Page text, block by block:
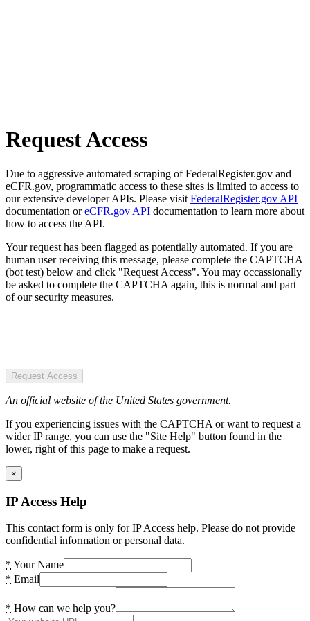
Request Access
Due to aggressive automated scraping of FederalRegister.gov and
eCFR.gov, programmatic access to these sites is limited to access to
our extensive developer APIs. Please visit FederalRegister.gov API
documentation oreCFR.gov API documentation to learn more about
how to access the API.
Your request has been flagged as potentially automated. If you are
human user receiving this message, please complete the CAPTCHA
(bot test) below and click "Request Access". You may occassionally
be asked to complete the CAPTCHA again, this is normal and part
of our security measures.
Request Access
An official website of the United States government.
If you experiencing issues with the CAPTCHA or want to request a
wider IP range, you can use the "Site Help" button found in the
lower, right of this page to make a request.
×
IP Access Help
This contact form is only for IP Access help. Please do not provide
confidential information or personal data.
* Your Name
* Email
* How can we help you?